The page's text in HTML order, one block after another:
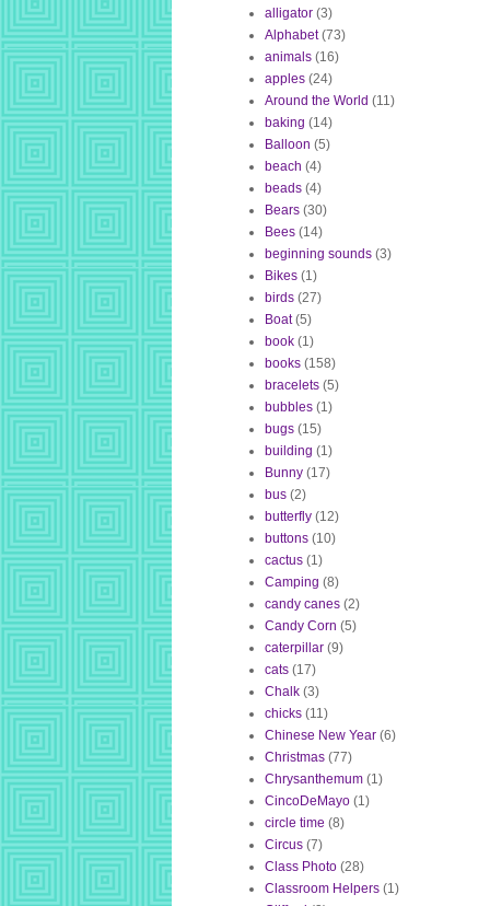
alligator (3)
Alphabet (73)
animals (16)
apples (24)
Around the World (11)
baking (14)
Balloon (5)
beach (4)
beads (4)
Bears (30)
Bees (14)
beginning sounds (3)
Bikes (1)
birds (27)
Boat (5)
book (1)
books (158)
bracelets (5)
bubbles (1)
bugs (15)
building (1)
Bunny (17)
bus (2)
butterfly (12)
buttons (10)
cactus (1)
Camping (8)
candy canes (2)
Candy Corn (5)
caterpillar (9)
cats (17)
Chalk (3)
chicks (11)
Chinese New Year (6)
Christmas (77)
Chrysanthemum (1)
CincoDeMayo (1)
circle time (8)
Circus (7)
Class Photo (28)
Classroom Helpers (1)